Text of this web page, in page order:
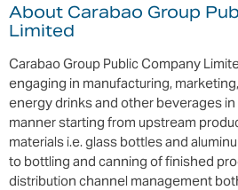
About Carabao Group
Limited
Carabao Group Public Company
engaging in manufacturing,
energy drinks and other beverages
manner starting from upstream
materials i.e. glass bottles and
to bottling and canning of finished
distribution channel management